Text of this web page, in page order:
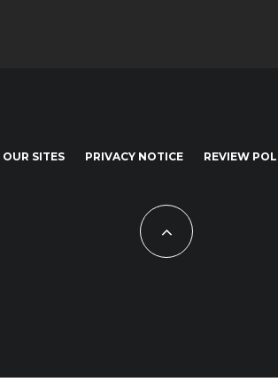
OUR SITES PRIVACY NOTICE REVIEW